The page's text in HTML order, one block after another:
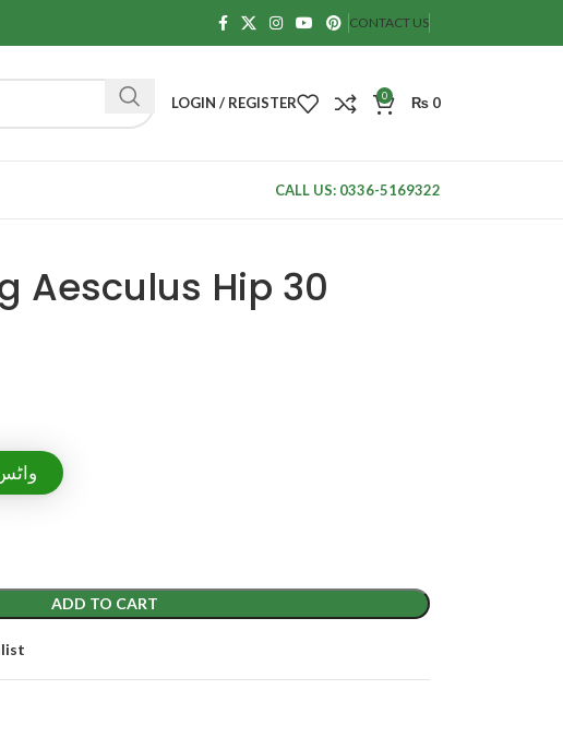
CONTACT US
LOGIN / REGISTER 0 ₨ 0
CALL US: 0336-5169322
Aesculus Hip 30
ADD TO CART